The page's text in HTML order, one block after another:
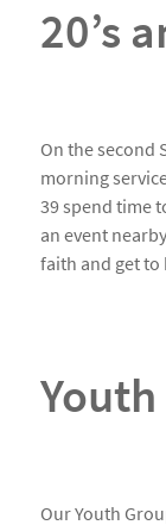
20’s
On the second
morning
39 spend time
an event
faith and get
Our Youth